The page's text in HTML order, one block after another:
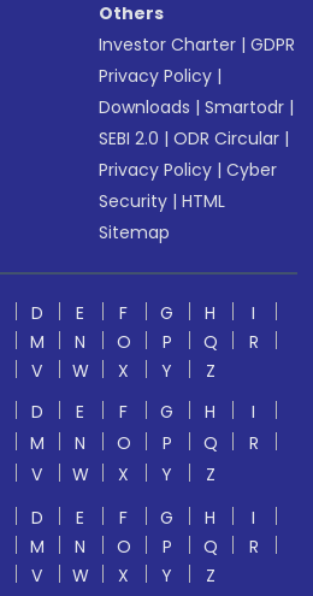
Others
Investor Charter |GDPR
Privacy Policy |
Downloads |Smartodr |
SEBI 2.0 |ODR Circular |
Privacy Policy |Cyber
Security |HTML
Sitemap
D E F G H
I
M N O P Q
R
V W X Y
Z
D E F G H
I
M N O P Q
R
V W X Y
Z
D E F G H
I
M N O P Q
R
V W X Y
Z